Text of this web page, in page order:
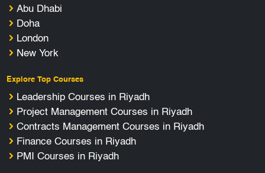
Abu Dhabi
Doha
London
New York
Explore Top Courses
Leadership Courses in Riyadh
Project Management Courses in Riyadh
Contracts Management Courses in Riyadh
Finance Courses in Riyadh
PMI Courses in Riyadh